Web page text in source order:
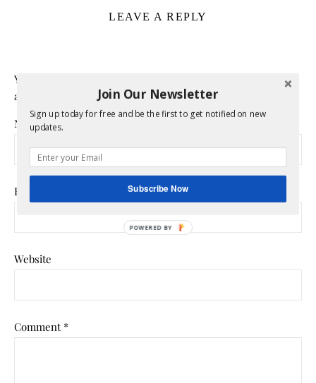
LEAVE A REPLY
Your email address will not be published.
Required fields
are marked
Name*
Email
Website
Comment *
Join Our Newsletter
Sign up today for free and be the first to get notified on new
updates.
Subscribe Now
POWERED